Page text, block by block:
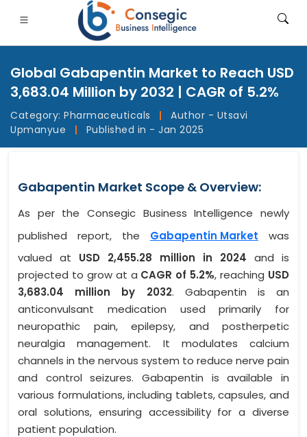
• Consumer Goods• Energy and Power
Global Gabapentin Market to Reach USD
3,683.04 Million by 2032 | CAGR of 5.2%
Category: Pharmaceuticals |
Author - Utsavi
Upmanyue
| Published in - Jan 2025
Gabapentin Market Scope & Overview:
As per the Consegic Business Intelligence newly
published report, the Gabapentin Market was
valued at USD 2,455.28 million in 2024 and is
projected to grow at a CAGR of 5.2%, reaching USD
3,683.04 million by 2032. Gabapentin is an
anticonvulsant medication used primarily for
neuropathic pain, epilepsy, and postherpetic
neuralgia management. It modulates calcium
channels in the nervous system to reduce nerve pain
and control seizures. Gabapentin is available in
various formulations, including tablets, capsules, and
oral solutions, ensuring accessibility for a diverse
patient population.